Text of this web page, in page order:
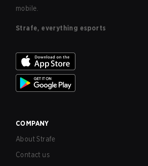
mobile.
Strafe, everything esports
COMPANY
About Strafe
Contact us